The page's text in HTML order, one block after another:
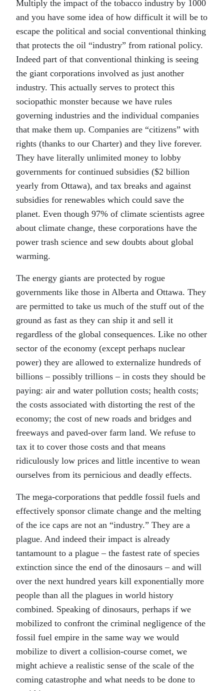
Multiply the impact of the tobacco industry by 1000
and you have some idea of how difficult it will be to
escape the political and social conventional thinking
that protects the oil “industry” from rational policy.
Indeed part of that conventional thinking is seeing
the giant corporations involved as just another
industry. This actually serves to protect this
sociopathic monster because we have rules
governing industries and the individual companies
that make them up. Companies are “citizens” with
rights (thanks to our Charter) and they live forever.
They have literally unlimited money to lobby
governments for continued subsidies ($2 billion
yearly from Ottawa), and tax breaks and against
subsidies for renewables which could save the
planet. Even though 97% of climate scientists agree
about climate change, these corporations have the
power trash science and sew doubts about global
warming.
The energy giants are protected by rogue
governments like those in Alberta and Ottawa. They
are permitted to take us much of the stuff out of the
ground as fast as they can ship it and sell it
regardless of the global consequences. Like no other
sector of the economy (except perhaps nuclear
power) they are allowed to externalize hundreds of
billions – possibly trillions – in costs they should be
paying: air and water pollution costs; health costs;
the costs associated with distorting the rest of the
economy; the cost of new roads and bridges and
freeways and paved-over farm land. We refuse to
tax it to cover those costs and that means
ridiculously low prices and little incentive to wean
ourselves from its pernicious and deadly effects.
The mega-corporations that peddle fossil fuels and
effectively sponsor climate change and the melting
of the ice caps are not an “industry.” They are a
plague. And indeed their impact is already
tantamount to a plague – the fastest rate of species
extinction since the end of the dinosaurs – and will
over the next hundred years kill exponentially more
people than all the plagues in world history
combined. Speaking of dinosaurs, perhaps if we
mobilized to confront the criminal negligence of the
fossil fuel empire in the same way we would
mobilize to divert a collision-course comet, we
might achieve a realistic sense of the scale of the
coming catastrophe and what needs to be done to